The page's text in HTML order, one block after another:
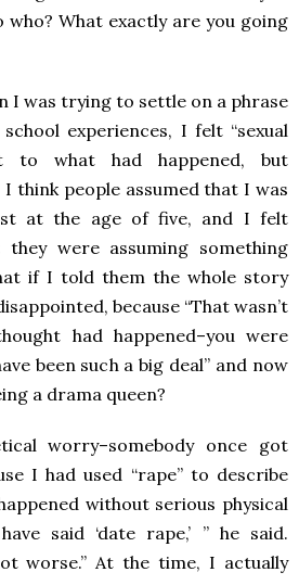
who? What exactly are you going
I was trying to settle on a phrase
experiences, I felt “sexual
to what had happened, but
think people assumed that I was
at the age of five, and I felt
were assuming something
if I told them the whole story
because “That wasn’t
had happened–you were
been such a big deal” and now
a drama queen?
worry–somebody once got
I had used “rape” to describe
without serious physical
said ‘date rape,’ ” he said.
worse.” At the time, I actually